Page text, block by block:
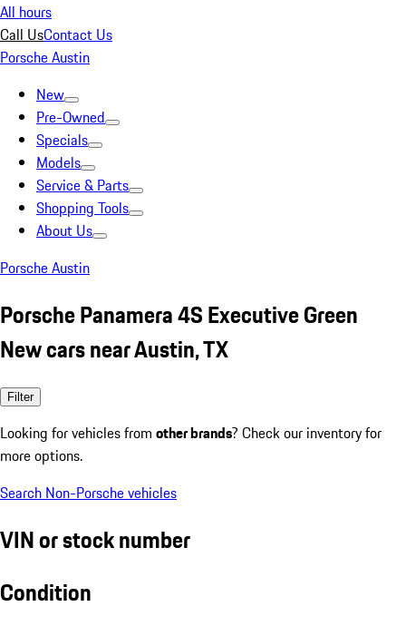
All hours
Call UsContact Us
Porsche Austin
New
Pre-Owned
Specials
Models
Service & Parts
Shopping Tools
About Us
Porsche Austin
Porsche Panamera 4S Executive Green
New cars near Austin, TX
Filter
Looking for vehicles from other brands? Check our inventory for
more options.
Search Non-Porsche vehicles
VIN or stock number
Condition